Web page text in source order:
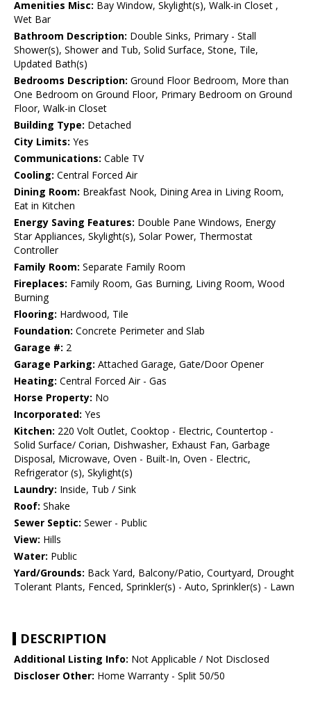
Amenities Misc: Bay Window, Skylight(s), Walk-in Closet ,
Wet Bar
Bathroom Description: Double Sinks, Primary - Stall
Shower(s), Shower and Tub, Solid Surface, Stone, Tile,
Updated Bath(s)
Bedrooms Description: Ground Floor Bedroom, More than
One Bedroom on Ground Floor, Primary Bedroom on Ground
Floor, Walk-in Closet
Building Type: Detached
City Limits: Yes
Communications: Cable TV
Cooling: Central Forced Air
Dining Room: Breakfast Nook, Dining Area in Living Room,
Eat in Kitchen
Energy Saving Features: Double Pane Windows, Energy
Star Appliances, Skylight(s), Solar Power, Thermostat
Controller
Family Room: Separate Family Room
Fireplaces: Family Room, Gas Burning, Living Room, Wood
Burning
Flooring: Hardwood, Tile
Foundation: Concrete Perimeter and Slab
Garage #: 2
Garage Parking: Attached Garage, Gate/Door Opener
Heating: Central Forced Air - Gas
Horse Property: No
Incorporated: Yes
Kitchen: 220 Volt Outlet, Cooktop - Electric, Countertop -
Solid Surface/ Corian, Dishwasher, Exhaust Fan, Garbage
Disposal, Microwave, Oven - Built-In, Oven - Electric,
Refrigerator (s), Skylight(s)
Laundry: Inside, Tub / Sink
Roof: Shake
Sewer Septic: Sewer - Public
View: Hills
Water: Public
Yard/Grounds: Back Yard, Balcony/Patio, Courtyard, Drought
Tolerant Plants, Fenced, Sprinkler(s) - Auto, Sprinkler(s) - Lawn
DESCRIPTION
Additional Listing Info: Not Applicable / Not Disclosed
Discloser Other: Home Warranty - Split 50/50